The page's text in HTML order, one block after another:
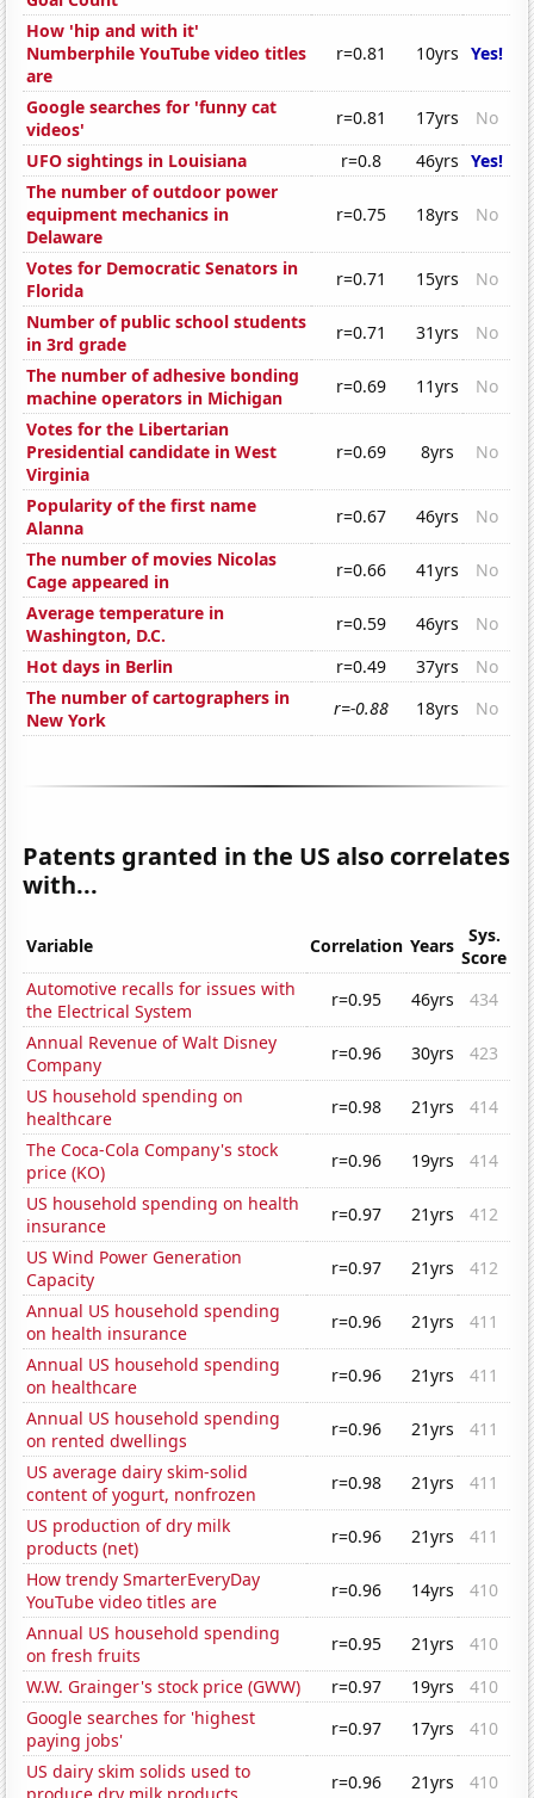
How 'hip and with it'
Numberphile YouTube video titles
are
r=0.81 10yrs Yes!
Google searches for 'funny cat
videos'
r=0.81 17yrs
No
UFO sightings in Louisiana
r=0.8 46yrs Yes!
The number of outdoor power
equipment mechanics in
Delaware
r=0.75 18yrs No
Votes for Democratic Senators in
Florida
r=0.71 15yrs
No
Number of public school students
in 3rd grade
r=0.71 31yrs
No
The number of adhesive bonding
machine operators in Michigan
r=0.69 11yrs
No
Votes for the Libertarian
Presidential candidate in West
Virginia
r=0.69 8yrs No
Popularity of the first name
Alanna
r=0.67 46yrs
No
The number of movies Nicolas
Cage appeared in
r=0.66 41yrs
No
Average temperature in
Washington, D.C.
r=0.59 46yrs
No
Hot days in Berlin
r=0.49 37yrs
No
The number of cartographers in
New York
r=-0.88 18yrs No
Patents granted in the US also correlates
with...
Variable Correlation Years
Sys.
Score
Automotive recalls for issues with
the Electrical System
r=0.95 46yrs
434
Annual Revenue of Walt Disney
Company
r=0.96 30yrs
423
US household spending on
healthcare
r=0.98 21yrs
414
The Coca-Cola Company's stock
price (KO)
r=0.96 19yrs
414
US household spending on health
insurance
r=0.97 21yrs
412
US Wind Power Generation
Capacity
r=0.97 21yrs
412
Annual US household spending
on health insurance
r=0.96 21yrs
411
Annual US household spending
on healthcare
r=0.96 21yrs
411
Annual US household spending
on rented dwellings
r=0.96 21yrs
411
US average dairy skim-solid
content of yogurt, nonfrozen
r=0.98 21yrs
411
US production of dry milk
products (net)
r=0.96 21yrs
411
How trendy SmarterEveryDay
YouTube video titles are
r=0.96 14yrs
410
Annual US household spending
on fresh fruits
r=0.95 21yrs
410
W.W. Grainger's stock price (GWW)
r=0.97 19yrs
410
Google searches for 'highest
paying jobs'
r=0.97 17yrs
410
US dairy skim solids used to
r=0.96 21yrs
410